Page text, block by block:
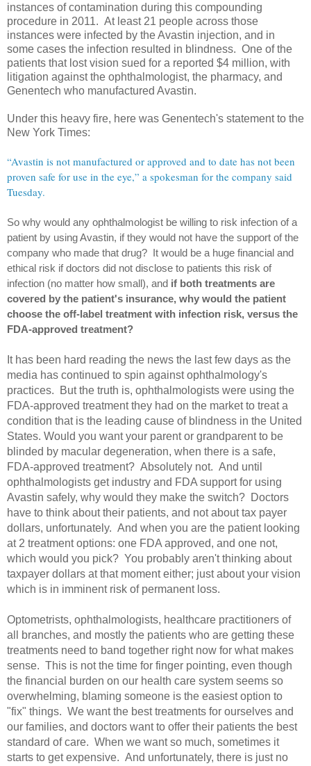
instances of contamination during this compounding
procedure in 2011. At least 21 people across those
instances were infected by the Avastin injection, and in
some cases the infection resulted in blindness. One of the
patients that lost vision sued for a reported $4 million, with
litigation against the ophthalmologist, the pharmacy, and
Genentech who manufactured Avastin.
Under this heavy fire, here was Genentech's statement to the
New York Times:
“Avastin is not manufactured or approved and to date has not been
proven safe for use in the eye,” a spokesman for the company said
Tuesday.
So why would any ophthalmologist be willing to risk infection of a
patient by using Avastin, if they would not have the support of the
company who made that drug? It would be a huge financial and
ethical risk if doctors did not disclose to patients this risk of
infection (no matter how small), and if both treatments are
covered by the patient's insurance, why would the patient
choose the off-label treatment with infection risk, versus the
FDA-approved treatment?
It has been hard reading the news the last few days as the
media has continued to spin against ophthalmology's
practices. But the truth is, ophthalmologists were using the
FDA-approved treatment they had on the market to treat a
condition that is the leading cause of blindness in the United
States. Would you want your parent or grandparent to be
blinded by macular degeneration, when there is a safe,
FDA-approved treatment? Absolutely not. And until
ophthalmologists get industry and FDA support for using
Avastin safely, why would they make the switch? Doctors
have to think about their patients, and not about tax payer
dollars, unfortunately. And when you are the patient looking
at 2 treatment options: one FDA approved, and one not,
which would you pick? You probably aren't thinking about
taxpayer dollars at that moment either; just about your vision
which is in imminent risk of permanent loss.
Optometrists, ophthalmologists, healthcare practitioners of
all branches, and mostly the patients who are getting these
treatments need to band together right now for what makes
sense. This is not the time for finger pointing, even though
the financial burden on our health care system seems so
overwhelming, blaming someone is the easiest option to
"fix" things. We want the best treatments for ourselves and
our families, and doctors want to offer their patients the best
standard of care. When we want so much, sometimes it
starts to get expensive. And unfortunately, there is just no